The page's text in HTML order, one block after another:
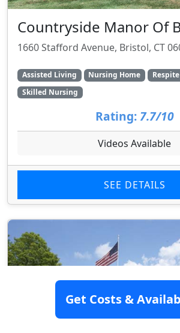
Countryside Manor Of
1660 Stafford Avenue, Bristol, CT
Assisted Living Nursing Home
Skilled Nursing
Rating: 7.7/10
Videos Available
SEE DETAILS
Get Costs &